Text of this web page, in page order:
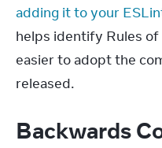
adding it to your
helps identify Rules
easier to adopt the
released.
Backwards